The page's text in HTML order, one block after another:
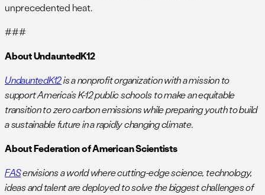
unprecedented heat.
###
About UndauntedK12
UndauntedK12is a nonprofit organization with a mission to
support America’s K-12 public schools to make an equitable
transition to zero carbon emissions while preparing youth to build
a sustainable future in a rapidly changing climate.
About Federation of American Scientists
FASenvisions a world where cutting-edge science, technology,
ideas and talent are deployed to solve the biggest challenges of